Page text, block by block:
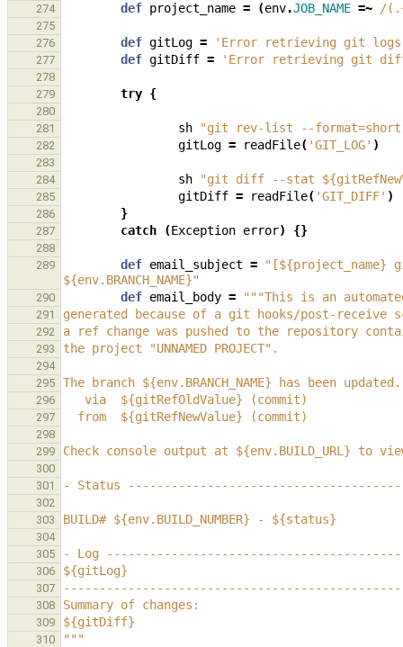
274 def project_name = (env.JOB_NAME =~ /
275
276
def gitLog = 'Error retrieving git
277 def gitDiff = 'Error retrieving git
278
279
try {
280
281
sh "git rev-list --format=short
282 gitLog = readFile( 'GIT_LOG' )
283
284
sh "git diff --stat
285 gitDiff = readFile( 'GIT_DIFF' )
286 }
287 catch (Exception error) {}
288
289
def email_subject =
"[${project_name}
${env.BRANCH_NAME}"
290 def email_body = """This is an
291 generated because of a git hooks/post-receive
292 a ref change was pushed to the repository
293 the project "UNNAMED PROJECT".
294
295
The branch ${env.BRANCH_NAME} has been updated.
296
   via  ${gitRefOldValue} (commit)
297
  from  ${gitRefNewValue} (commit)
298
299
Check console output at ${env.BUILD_URL} to
300
301
- Status
302
303
BUILD# ${env.BUILD_NUMBER} - ${status}
304
305
- Log
306 ${gitLog}
307
308 Summary of changes:
309 ${gitDiff}
310 """